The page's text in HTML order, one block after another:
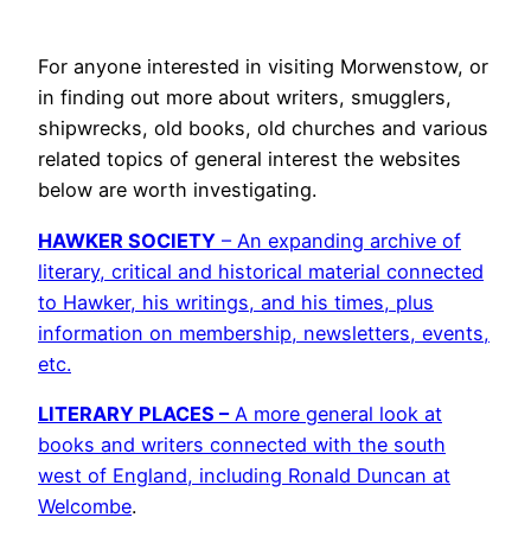
For anyone interested in visiting Morwenstow, or
in finding out more about writers, smugglers,
shipwrecks, old books, old churches and various
related topics of general interest the websites
below are worth investigating.
HAWKER SOCIETY – An expanding archive of
literary, critical and historical material connected
to Hawker, his writings, and his times, plus
information on membership, newsletters, events,
etc.
LITERARY PLACES –A more general look at
books and writers connected with the south
west of England, including Ronald Duncan at
Welcombe.